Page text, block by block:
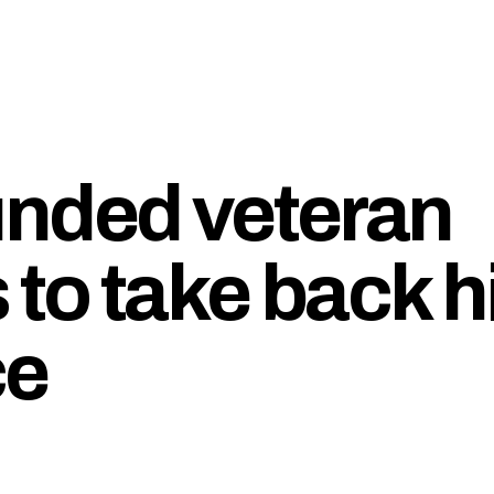
veteran
take back